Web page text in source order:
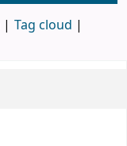
Tag cloud